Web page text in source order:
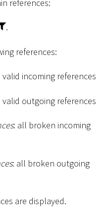
references:
.
references:
valid incoming references
valid outgoing references
: all broken incoming
: all broken outgoing
are displayed.